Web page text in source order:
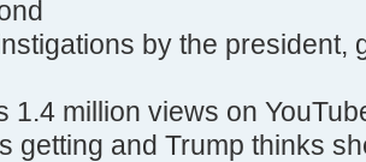
by the president,
1.4 million views on
getting and Trump thinks